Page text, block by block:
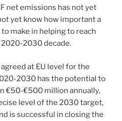
net emissions has not yet
yet know how important a
make in helping to reach
2030 decade.
at EU level for the
2030 has the potential to
€50-€500 million annually,
level of the 2030 target,
is successful in closing the